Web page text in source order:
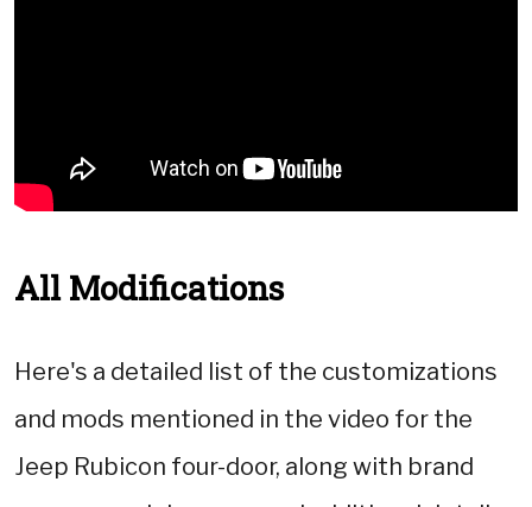
All Modifications
Here's a detailed list of the customizations
and mods mentioned in the video for the
Jeep Rubicon four-door, along with brand